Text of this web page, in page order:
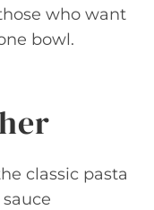
who want
bowl.
classic pasta